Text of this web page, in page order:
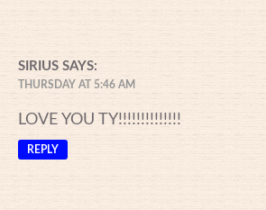
SIRIUS SAYS:
THURSDAY AT 5:46 AM
LOVE YOU TY!!!!!!!!!!!!!!
REPLY